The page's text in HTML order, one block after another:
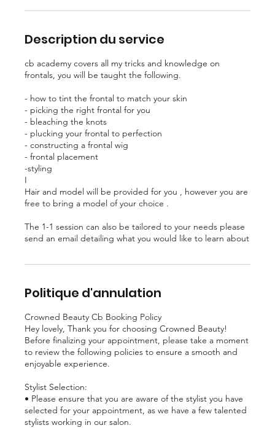
Description du service
cb academy covers all my tricks and knowledge on
frontals, you will be taught the following.
- how to tint the frontal to match your skin
- picking the right frontal for you
- bleaching the knots
- plucking your frontal to perfection
- constructing a frontal wig
- frontal placement
-styling
I
Hair and model will be provided for you , however you are
free to bring a model of your choice .
The 1-1 session can also be tailored to your needs please
send an email detailing what you would like to learn about
Politique d'annulation
Crowned Beauty Cb Booking Policy
Hey lovely, Thank you for choosing Crowned Beauty!
Before finalizing your appointment, please take a moment
to review the following policies to ensure a smooth and
enjoyable experience.
Stylist Selection:
• Please ensure that you are aware of the stylist you have
selected for your appointment, as we have a few talented
stylists working in our salon.